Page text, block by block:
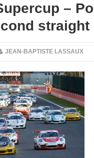
–
straight
JEAN-BAPTISTE LASSAUX